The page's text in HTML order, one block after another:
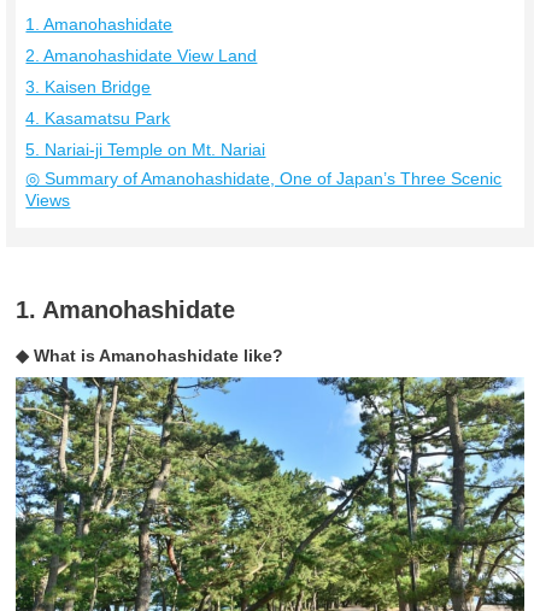
1. Amanohashidate
2. Amanohashidate View Land
3. Kaisen Bridge
4. Kasamatsu Park
5. Nariai-ji Temple on Mt. Nariai
◎ Summary of Amanohashidate, One of Japan’s Three Scenic
Views
1. Amanohashidate
◆ What is Amanohashidate like?